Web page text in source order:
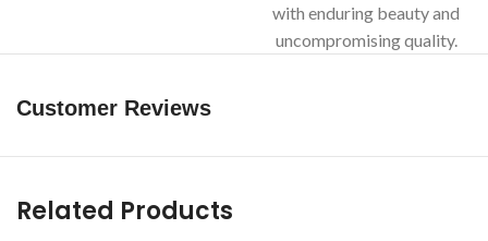
with enduring beauty and
uncompromising quality.
Customer Reviews
Related Products